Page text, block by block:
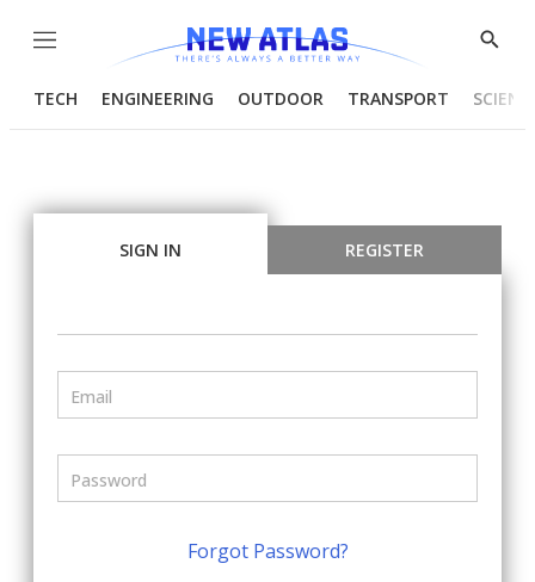
Menu
Show
TECH ENGINEERING OUTDOOR TRANSPORT
SIGN IN REGISTER
Forgot Password?